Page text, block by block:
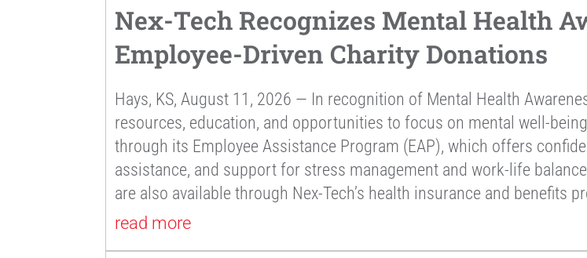
Nex-Tech Recognizes Mental Health
Employee-Driven Charity Donations
Hays, KS, August 11, 2026 — In recognition of Mental Health
resources, education, and opportunities to focus on mental well-
through its Employee Assistance Program (EAP), which offers
assistance, and support for stress management and work-life
are also available through Nex-Tech’s health insurance and benefits
read more